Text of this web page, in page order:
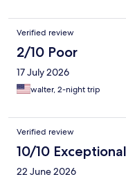
Verified review
2/10 Poor
17 July 2026
walter, 2-night trip
Verified review
10/10 Exceptional
22 June 2026